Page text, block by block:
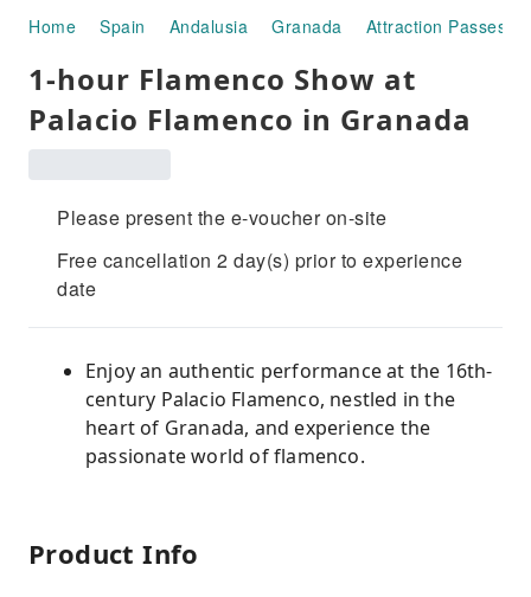
Home Spain Andalusia Granada Attraction Passes
1-hour Flamenco Show at
Palacio Flamenco in Granada
Please present the e-voucher on-site
Free cancellation 2 day(s) prior to experience
date
Enjoy an authentic performance at the 16th-
century Palacio Flamenco, nestled in the
heart of Granada, and experience the
passionate world of flamenco.
Product Info